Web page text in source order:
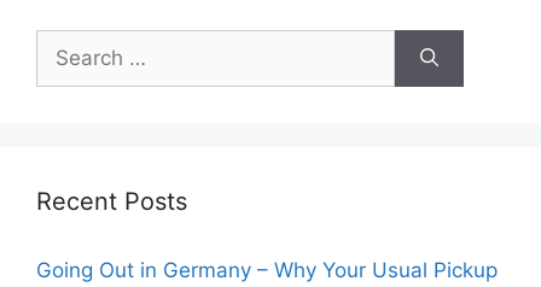
Search
for:
Recent Posts
Going Out in Germany – Why Your Usual Pickup